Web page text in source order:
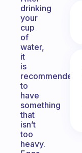
drinking
your
cup
of
water,
it
is
recommended
to
have
something
that
isn’t
too
heavy.